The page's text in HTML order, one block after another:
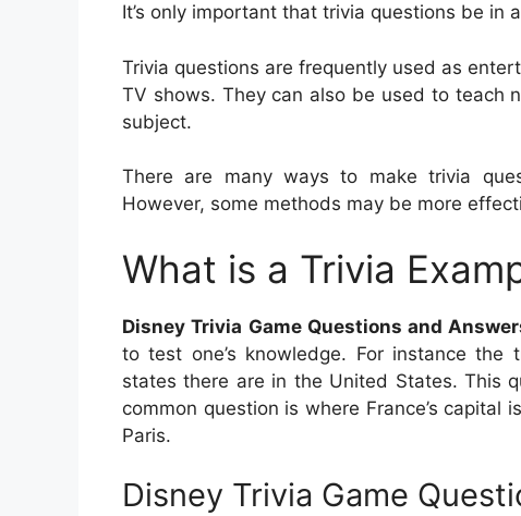
It’s only important that trivia questions be in
Trivia questions are frequently used as
TV shows. They can also be used to teach
subject.
There are many ways to make trivia
However, some methods may be more
What is a Trivia
Disney Trivia Game Questions and
to test one’s knowledge. For instance
states there are in the United States. This
common question is where France’s
Paris.
Disney Trivia Game